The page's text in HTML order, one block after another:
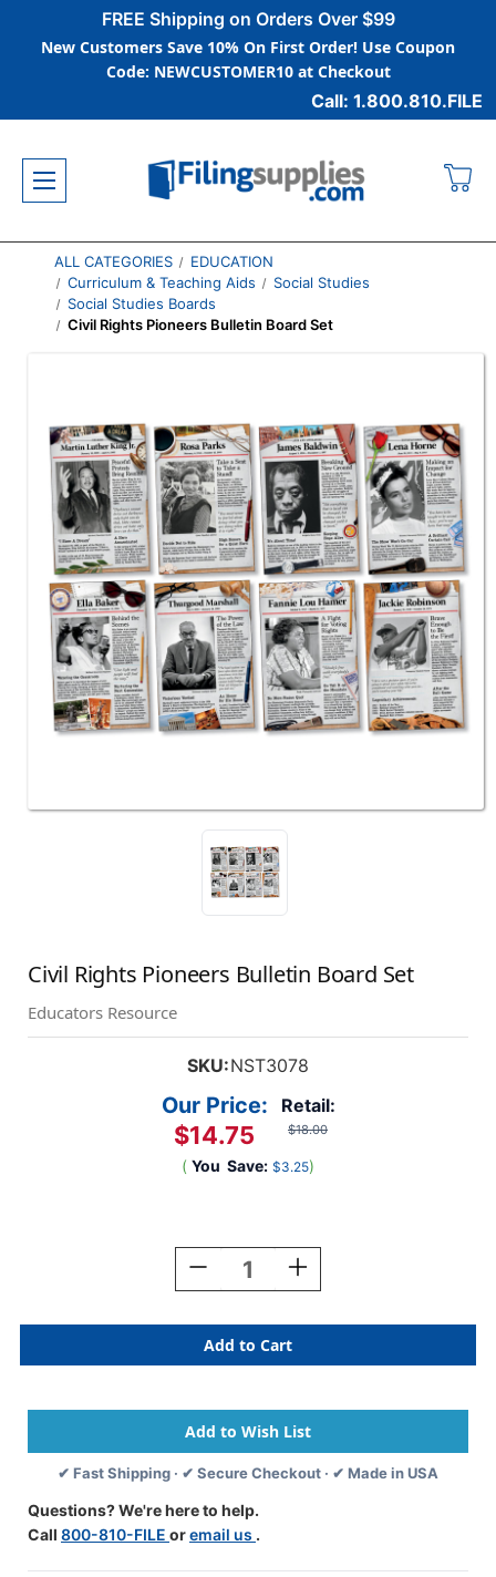
FREE Shipping on Orders Over $99
New Customers Save 10% On First Order! Use Coupon
Code: NEWCUSTOMER10 at Checkout
Call: 1.800.810.FILE
ALL CATEGORIES
EDUCATION
Curriculum & Teaching Aids
Social Studies
Social Studies Boards
Civil Rights Pioneers Bulletin Board Set
Civil Rights Pioneers Bulletin Board Set
Educators Resource
SKU:NST3078
Retail:
$18.00
Our Price:
$14.75
( You Save: $3.25)
Decrease
Quantity
Civil
Rights
Pioneers
Board
Set
Increase
Quantity
Civil
Rights
Pioneers
Board
Set
✔ Fast Shipping · ✔ Secure Checkout · ✔ Made in USA
Questions? We're here to help.
Call 800-810-FILE oremail us .